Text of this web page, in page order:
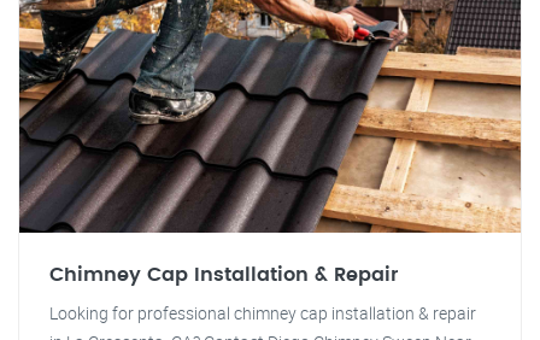
Chimney Cap Installation & Repair
Looking for professional chimney cap installation & repair